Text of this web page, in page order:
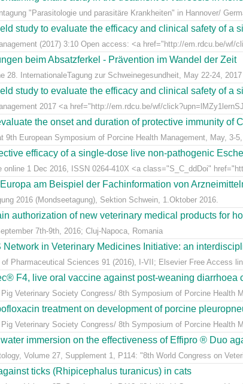
"Parasitologie und parasitäre Krankheiten" in Hannover/
study to evaluate the efficacy and clinical safety of a
(2017) 3:10 Open access: <a href="http://em.rdcu.be/wf/
beim Absatzferkel - Prävention im Wandel der Zeit
28. InternationaleTagung zur Schweinegesundheit, May 22-24,
study to evaluate the efficacy and clinical safety of a
2017 <a href="http://em.rdcu.be/wf/
the onset and duration of protective immunity of
9th European Symposium of Porcine Health Management, May, 3-
efficacy of a single-dose live non-pathogenic
online 1 Dec 2016, ISSN 0264-410X <a class="S_C_ddDoi"
am Beispiel der Fachinformation von
2016 (Mondseetagung), Sektion Schwein, 1.Oktober 2016.
authorization of new veterinary medical products for
7th-9th, 2016; Cluj-Napoca, Romania
in Veterinary Medicines Initiative: an
of Pharmaceutical Sciences 91 (2016), I-VII; Elsevier Free Access
F4, live oral vaccine against post-weaning diarrhoea
Veterinary Society Congress/ 8th Symposium of Porcine Health
treatment on development of porcine
Veterinary Society Congress/ 8th Symposium of Porcine Health
immersion on the effectiveness of Effipro ® Duo
Volume 27, Supplement 1, P114: "8th World Congress on
ticks (Rhipicephalus turanicus) in cats